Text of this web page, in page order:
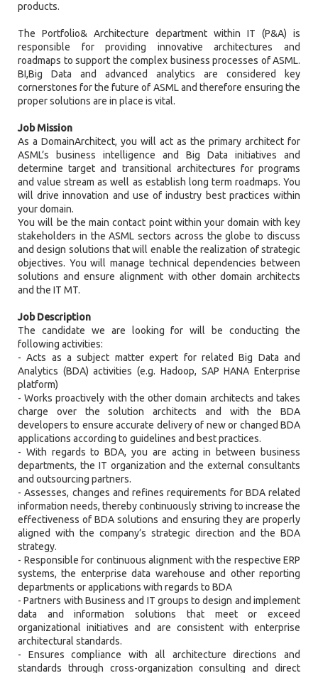
products.
The Portfolio& Architecture department within IT (P&A) is
responsible for providing innovative architectures and
roadmaps to support the complex business processes of ASML.
BI,Big Data and advanced analytics are considered key
cornerstones for the future of ASML and therefore ensuring the
proper solutions are in place is vital.
Job Mission
As a DomainArchitect, you will act as the primary architect for
ASML’s business intelligence and Big Data initiatives and
determine target and transitional architectures for programs
and value stream as well as establish long term roadmaps. You
will drive innovation and use of industry best practices within
your domain.
You will be the main contact point within your domain with key
stakeholders in the ASML sectors across the globe to discuss
and design solutions that will enable the realization of strategic
objectives. You will manage technical dependencies between
solutions and ensure alignment with other domain architects
and the IT MT.
Job Description
The candidate we are looking for will be conducting the
following activities:
- Acts as a subject matter expert for related Big Data and
Analytics (BDA) activities (e.g. Hadoop, SAP HANA Enterprise
platform)
- Works proactively with the other domain architects and takes
charge over the solution architects and with the BDA
developers to ensure accurate delivery of new or changed BDA
applications according to guidelines and best practices.
- With regards to BDA, you are acting in between business
departments, the IT organization and the external consultants
and outsourcing partners.
- Assesses, changes and refines requirements for BDA related
information needs, thereby continuously striving to increase the
effectiveness of BDA solutions and ensuring they are properly
aligned with the company’s strategic direction and the BDA
strategy.
- Responsible for continuous alignment with the respective ERP
systems, the enterprise data warehouse and other reporting
departments or applications with regards to BDA
- Partners with Business and IT groups to design and implement
data and information solutions that meet or exceed
organizational initiatives and are consistent with enterprise
architectural standards.
- Ensures compliance with all architecture directions and
standards through cross-organization consulting and direct